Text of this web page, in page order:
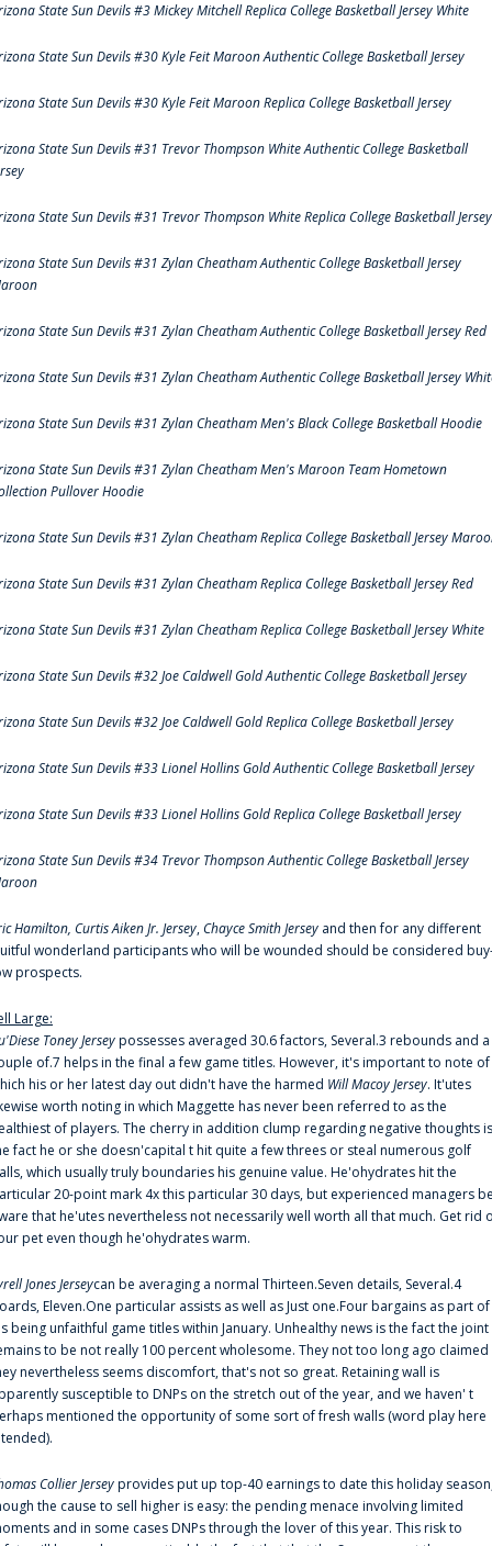
State Sun Devils #3 Mickey Mitchell Replica College Basketball Jersey White
State Sun Devils #30 Kyle Feit Maroon Authentic College Basketball Jersey
State Sun Devils #30 Kyle Feit Maroon Replica College Basketball Jersey
State Sun Devils #31 Trevor Thompson White Authentic College Basketball
State Sun Devils #31 Trevor Thompson White Replica College Basketball Jersey
State Sun Devils #31 Zylan Cheatham Authentic College Basketball Jersey
State Sun Devils #31 Zylan Cheatham Authentic College Basketball Jersey Red
State Sun Devils #31 Zylan Cheatham Authentic College Basketball Jersey
State Sun Devils #31 Zylan Cheatham Men's Black College Basketball Hoodie
State Sun Devils #31 Zylan Cheatham Men's Maroon Team Hometown
Pullover Hoodie
State Sun Devils #31 Zylan Cheatham Replica College Basketball Jersey
State Sun Devils #31 Zylan Cheatham Replica College Basketball Jersey Red
State Sun Devils #31 Zylan Cheatham Replica College Basketball Jersey White
State Sun Devils #32 Joe Caldwell Gold Authentic College Basketball Jersey
State Sun Devils #32 Joe Caldwell Gold Replica College Basketball Jersey
State Sun Devils #33 Lionel Hollins Gold Authentic College Basketball Jersey
State Sun Devils #33 Lionel Hollins Gold Replica College Basketball Jersey
State Sun Devils #34 Trevor Thompson Authentic College Basketball Jersey
Hamilton, Curtis Aiken Jr. Jersey,Chayce Smith Jersey and then for any different
wonderland participants who will be wounded should be considered
prospects.
Large:
Toney Jerseypossesses averaged 30.6 factors, Several.3 rebounds and a
of.7 helps in the final a few game titles. However, it's important to note of
his or her latest day out didn't have the harmed Will Macoy Jersey. It'utes
worth noting in which Maggette has never been referred to as the
of players. The cherry in addition clump regarding negative thoughts is
fact he or she doesn'capital t hit quite a few threes or steal numerous golf
which usually truly boundaries his genuine value. He'ohydrates hit the
20-point mark 4x this particular 30 days, but experienced managers
that he'utes nevertheless not necessarily well worth all that much. Get rid
pet even though he'ohydrates warm.
Jones Jerseycan be averaging a normal Thirteen.Seven details, Several.4
Eleven.One particular assists as well as Just one.Four bargains as part of
being unfaithful game titles within January. Unhealthy news is the fact the joint
to be not really 100 percent wholesome. They not too long ago claimed
nevertheless seems discomfort, that's not so great. Retaining wall is
susceptible to DNPs on the stretch out of the year, and we haven' t
mentioned the opportunity of some sort of fresh walls (word play here
Collier Jerseyprovides put up top-40 earnings to date this holiday
the cause to sell higher is easy: the pending menace involving limited
and in some cases DNPs through the lover of this year. This risk to